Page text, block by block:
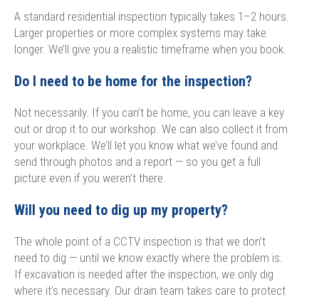
A standard residential inspection typically takes 1–2 hours.
Larger properties or more complex systems may take
longer. We’ll give you a realistic timeframe when you book.
Do I need to be home for the inspection?
Not necessarily. If you can’t be home, you can leave a key
out or drop it to our workshop. We can also collect it from
your workplace. We’ll let you know what we’ve found and
send through photos and a report — so you get a full
picture even if you weren’t there.
Will you need to dig up my property?
The whole point of a CCTV inspection is that we don’t
need to dig — until we know exactly where the problem is.
If excavation is needed after the inspection, we only dig
where it’s necessary. Our drain team takes care to protect